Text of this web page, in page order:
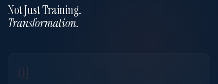
Not Just Training.
Transformation.
01